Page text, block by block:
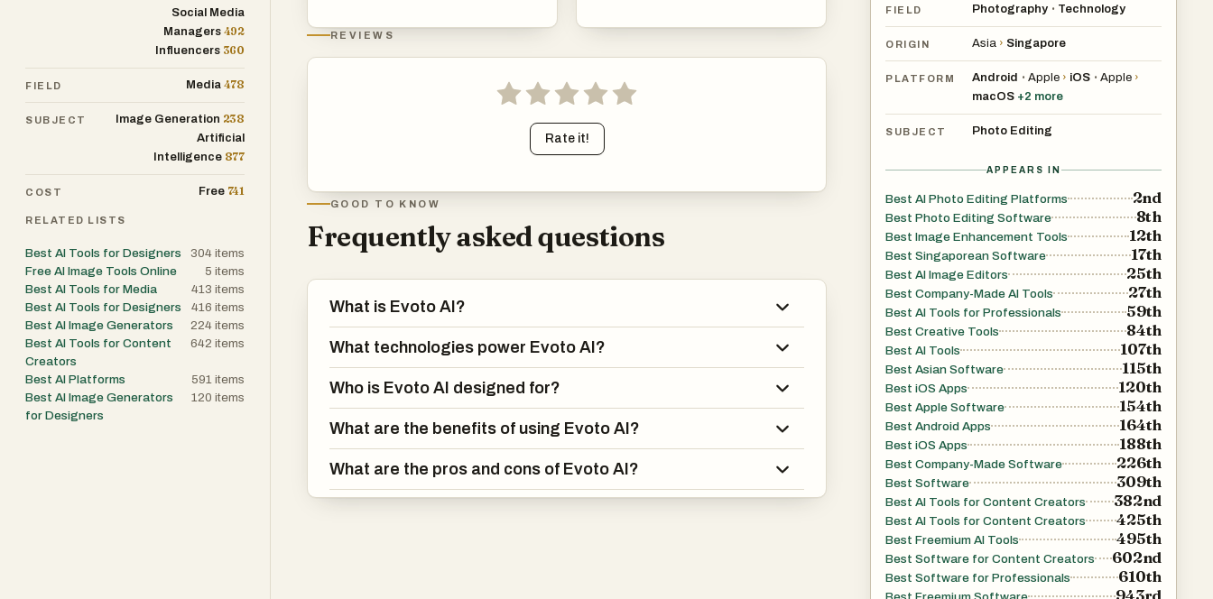
FIELD Photography • Technology
ORIGIN Asia › Singapore
PLATFORM Android • Apple › iOS • Apple ›
macOS +2 more
SUBJECT Photo Editing
APPEARS IN
Best AI Photo Editing Platforms 2nd
Best Photo Editing Software 8th
Best Image Enhancement Tools 12th
Best Singaporean Software 17th
Best AI Image Editors 25th
Best Company-Made AI Tools 27th
Best AI Tools for Professionals 59th
Best Creative Tools 84th
Best AI Tools 107th
Best Asian Software 115th
Best iOS Apps 120th
Best Apple Software 154th
Best Android Apps 164th
Best iOS Apps 188th
Best Company-Made Software 226th
Best Software 309th
Best AI Tools for Content Creators 382nd
Best AI Tools for Content Creators 425th
Best Freemium AI Tools 495th
Best Software for Content Creators 602nd
Best Software for Professionals 610th
943rd
REVIEWS
Rate it!
GOOD TO KNOW
Frequently asked questions
What is Evoto AI?
What technologies power Evoto AI?
Who is Evoto AI designed for?
What are the benefits of using Evoto AI?
What are the pros and cons of Evoto AI?
Social Media
Managers 492
Influencers 360
FIELD Media 478
SUBJECT Image Generation 238
Artificial
Intelligence 877
COST Free 741
RELATED LISTS
Best AI Tools for Designers 304 items
Free AI Image Tools Online
5 items
Best AI Tools for Media
413 items
Best AI Tools for Designers
416 items
Best AI Image Generators
224 items
Best AI Tools for Content
Creators
642 items
Best AI Platforms 591 items
Best AI Image Generators
for Designers
120 items